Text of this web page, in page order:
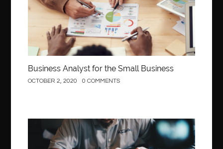
Business Analyst for the Small Business
OCTOBER 2, 2020 0 COMMENTS
Construction